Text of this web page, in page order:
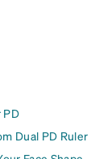
PD
Dual PD Ruler